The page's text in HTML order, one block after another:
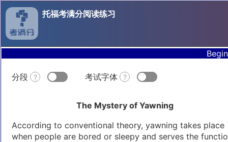
托福考满分阅读练习
分段 ? 考试字体 ?
The Mystery of Yawning
According to conventional theory, yawning takes place
when people are bored or sleepy and serves the